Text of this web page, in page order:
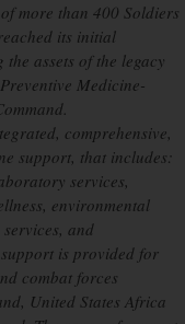
more than 400 Soldiers
its initial
assets of the legacy
Medicine-
comprehensive,
support, that includes:
services,
environmental
and
is provided for
combat forces
United States Africa